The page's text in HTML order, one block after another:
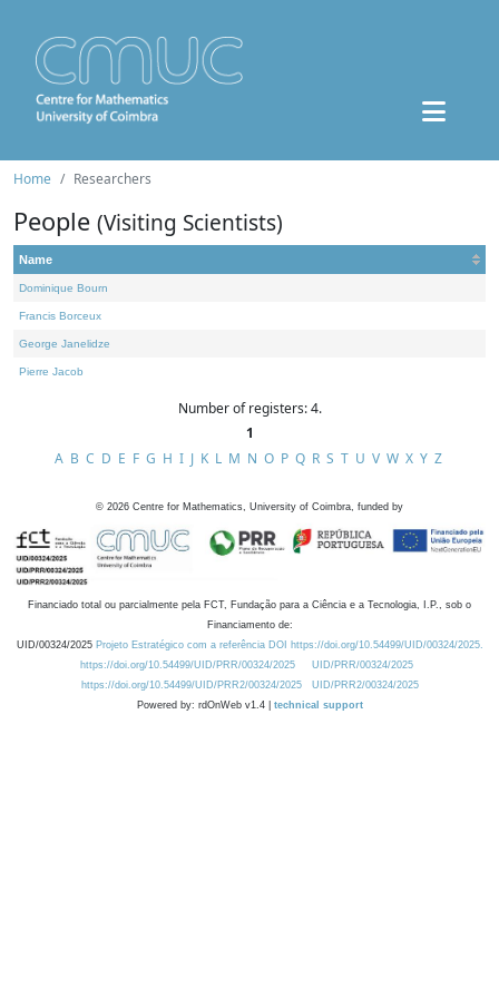
Home Researchers
People (Visiting Scientists)
Name
Dominique Bourn
Francis Borceux
George Janelidze
Pierre Jacob
Number of registers: 4.
1
A B C D E F G H I J K L M N O P Q R S T U V W X Y Z
© 2026 Centre for Mathematics, University of Coimbra, funded by
Financiado total ou parcialmente pela FCT, Fundação para a Ciência e a Tecnologia, I.P., sob o
Financiamento de:
UID/00324/2025 Projeto Estratégico com a referência DOI https://doi.org/10.54499/UID/00324/2025.
https://doi.org/10.54499/UID/PRR/00324/2025
UID/PRR/00324/2025
https://doi.org/10.54499/UID/PRR2/00324/2025
UID/PRR2/00324/2025
Powered by: rdOnWeb v1.4 | technical support